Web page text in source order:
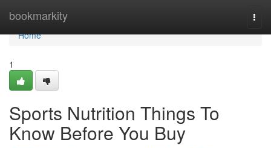
bookmarkity
Home
Home
1
Sports Nutrition Things To
Know Before You Buy